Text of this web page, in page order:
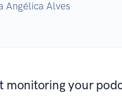
Angélica Alves
monitoring your